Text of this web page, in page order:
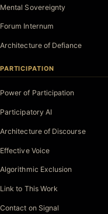
Mental Sovereignty
Forum Internum
Architecture of Defiance
PARTICIPATION
Power of Participation
Participatory AI
Architecture of Discourse
Effective Voice
Algorithmic Exclusion
Link to This Work
Contact on Signal